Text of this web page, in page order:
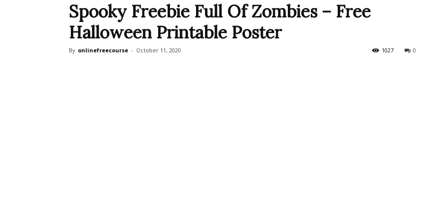
Spooky Freebie Full Of Zombies – Free
Halloween Printable Poster
By onlinefreecourse - October 11, 2020 0
1027